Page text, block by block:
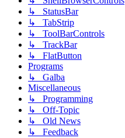
↳ StatusBar
↳ TabStrip
↳ ToolBarControls
↳ TrackBar
↳ FlatButton
Programs
↳ Galba
Miscellaneous
↳ Programming
↳ Off-Topic
↳ Old News
↳ Feedback